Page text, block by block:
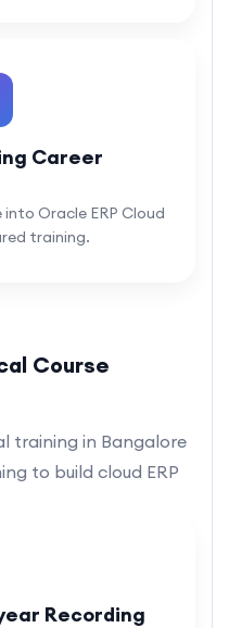
Career
Oracle ERP Cloud
training.
Course
training in Bangalore
to build cloud ERP
Recording